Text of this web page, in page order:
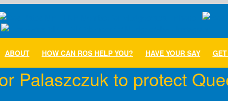
ABOUT HOW CAN ROS HELP YOU? HAVE YOUR SAY
Palaszczuk to protect